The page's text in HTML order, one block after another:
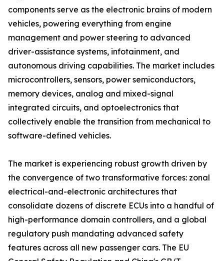
components serve as the electronic brains of modern
vehicles, powering everything from engine
management and power steering to advanced
driver-assistance systems, infotainment, and
autonomous driving capabilities. The market includes
microcontrollers, sensors, power semiconductors,
memory devices, analog and mixed-signal
integrated circuits, and optoelectronics that
collectively enable the transition from mechanical to
software-defined vehicles.
The market is experiencing robust growth driven by
the convergence of two transformative forces: zonal
electrical-and-electronic architectures that
consolidate dozens of discrete ECUs into a handful of
high-performance domain controllers, and a global
regulatory push mandating advanced safety
features across all new passenger cars. The EU